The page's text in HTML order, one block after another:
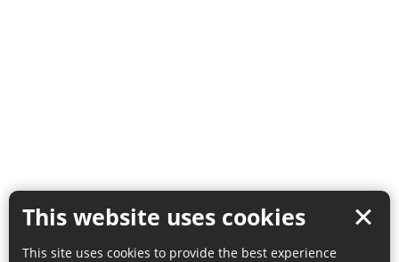
This website uses cookies
This site uses cookies to provide the best experience